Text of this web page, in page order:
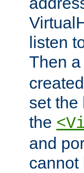
listen
Then a
set the
the
and
cannot